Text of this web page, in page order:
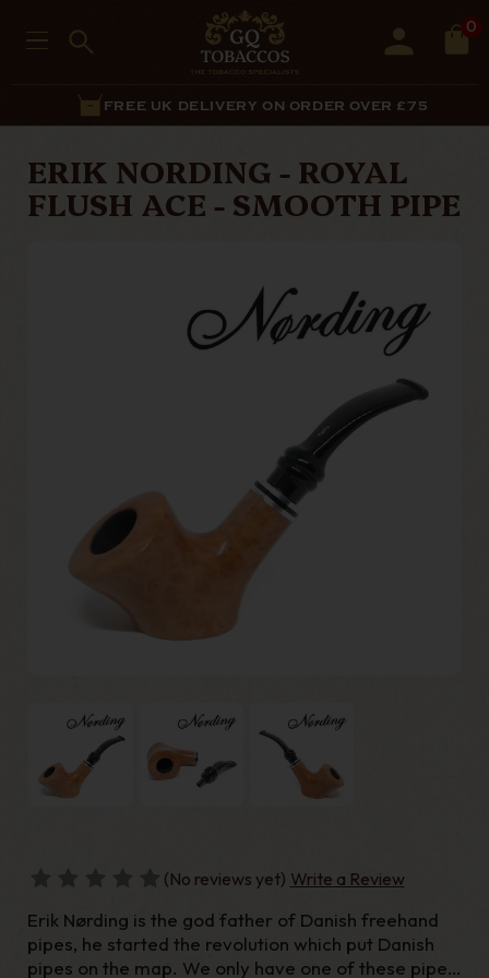
0
FREE UK DELIVERY ON ORDER OVER £75
ERIK NORDING - ROYAL
FLUSH ACE - SMOOTH PIPE
(No reviews yet) Write a Review
Erik Nørding is the god father of Danish freehand
pipes, he started the revolution which put Danish
pipes on the map. We only have one of these pipes